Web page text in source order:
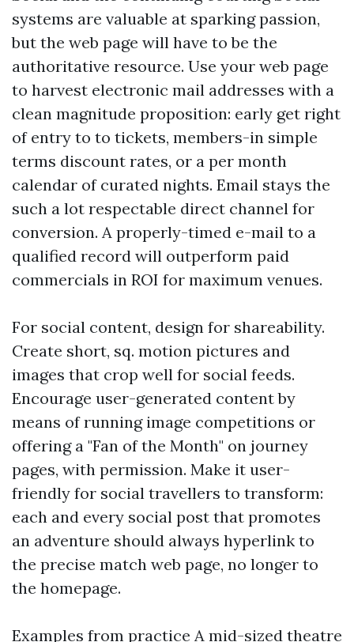
systems are valuable at sparking passion,
but the web page will have to be the
authoritative resource. Use your web page
to harvest electronic mail addresses with a
clean magnitude proposition: early get right
of entry to to tickets, members-in simple
terms discount rates, or a per month
calendar of curated nights. Email stays the
such a lot respectable direct channel for
conversion. A properly-timed e-mail to a
qualified record will outperform paid
commercials in ROI for maximum venues.
For social content, design for shareability.
Create short, sq. motion pictures and
images that crop well for social feeds.
Encourage user-generated content by
means of running image competitions or
offering a "Fan of the Month" on journey
pages, with permission. Make it user-
friendly for social travellers to transform:
each and every social post that promotes
an adventure should always hyperlink to
the precise match web page, no longer to
the homepage.
Examples from practice A mid-sized theatre